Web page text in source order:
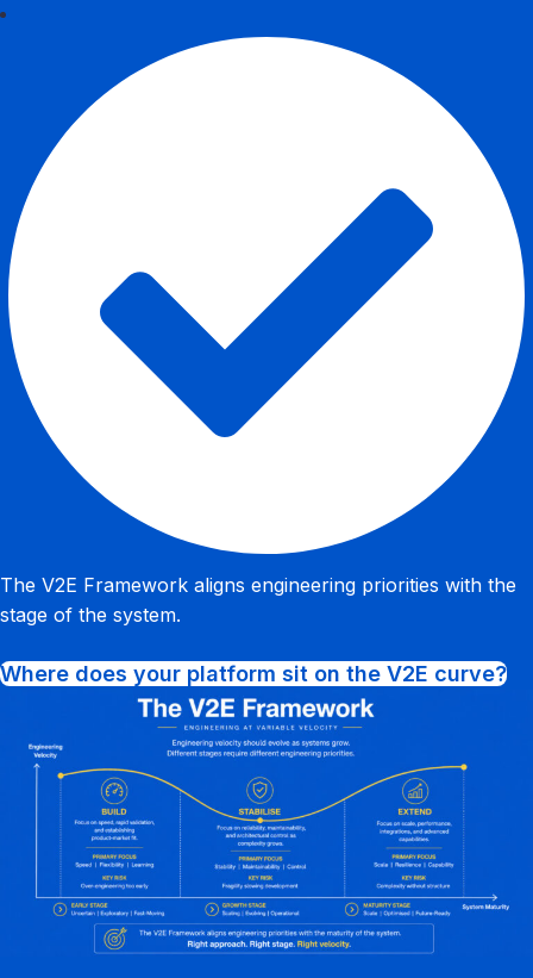
The V2E Framework aligns engineering priorities with the
stage of the system.
Where does your platform sit on the V2E curve?